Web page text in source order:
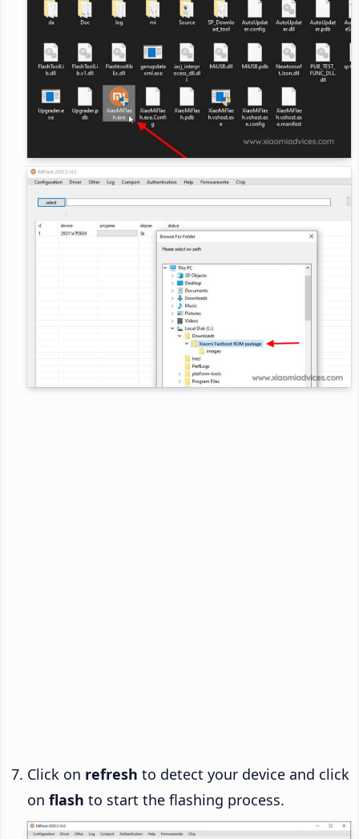
Click on refresh to detect your device and click
on flash to start the flashing process.